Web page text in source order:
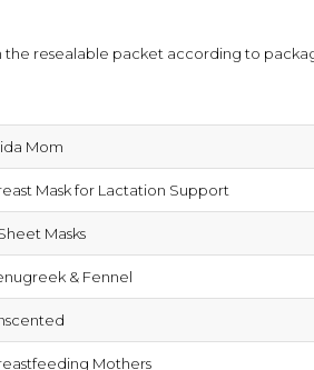
resealable packet according to
Mom
Mask for Lactation Support
Masks
& Fennel
Mothers